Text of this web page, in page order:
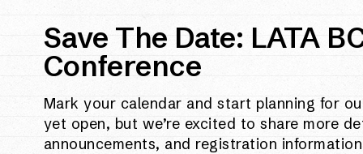
Save The Date: LATA
Conference
Mark your calendar and start planning for
yet open, but we’re excited to share more
announcements, and registration